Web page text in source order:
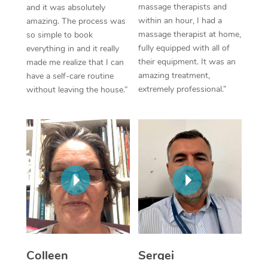
and it was absolutely
amazing. The process was
so simple to book
everything in and it really
made me realize that I can
have a self-care routine
without leaving the house.”
massage therapists and
within an hour, I had a
massage therapist at home,
fully equipped with all of
their equipment. It was an
amazing treatment,
extremely professional.”
Colleen
Sergei
Myofascial Release
Lomi Lomi Massage
In Room Hotel
Corporate Massage